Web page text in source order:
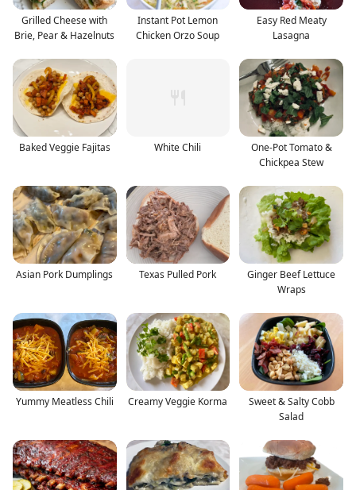
Grilled Cheese with
Brie, Pear & Hazelnuts
Instant Pot Lemon
Chicken Orzo Soup
Easy Red Meaty
Lasagna
Baked Veggie Fajitas White Chili
One-Pot Tomato &
Chickpea Stew
Asian Pork Dumplings Texas Pulled Pork
Ginger Beef Lettuce
Wraps
Yummy Meatless Chili Creamy Veggie Korma
Sweet & Salty Cobb
Salad